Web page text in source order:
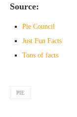
Source:
Pie Council
Just Fun Facts
Tons of facts
PIE